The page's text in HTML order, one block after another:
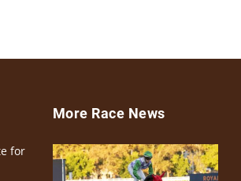
for
More Race News